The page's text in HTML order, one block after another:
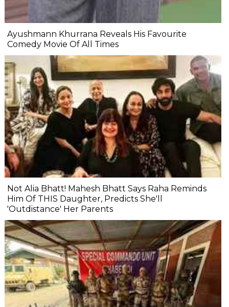
Ayushmann Khurrana Reveals His Favourite
Comedy Movie Of All Times
Not Alia Bhatt! Mahesh Bhatt Says Raha Reminds
Him Of THIS Daughter, Predicts She'll
'Outdistance' Her Parents